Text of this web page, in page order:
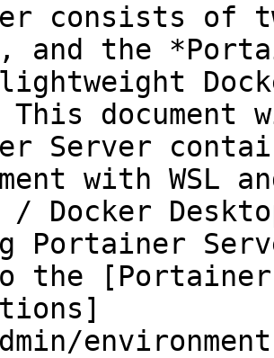
consists of
and the
This
Server
with WSL
/ Docker
Portainer
the